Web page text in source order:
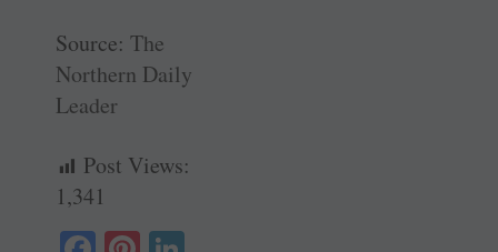
Source: The
Northern Daily
Leader
Post Views:
1,341